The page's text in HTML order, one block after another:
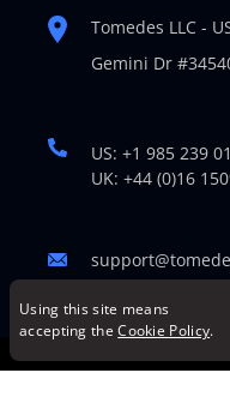
Using this site means
accepting the Cookie Policy.
Tomedes LLC -
Gemini Dr
US: +1 985 239
UK: +44 (0)16